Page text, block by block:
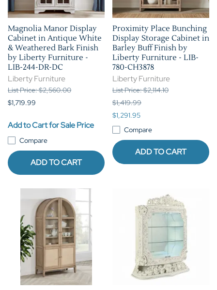
Magnolia Manor Display
Cabinet in Antique White
& Weathered Bark Finish
by Liberty Furniture -
LIB-244-DR-DC
Liberty Furniture
List Price: $2,560.00
$1,719.99
Add to Cart for Sale Price
Compare
ADD TO CART
Proximity Place Bunching
Display Storage Cabinet in
Barley Buff Finish by
Liberty Furniture - LIB-
780-CH3878
Liberty Furniture
List Price: $2,114.10
$1,419.99
$1,291.95
Compare
ADD TO CART